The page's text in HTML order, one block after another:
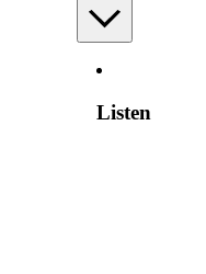
Listen